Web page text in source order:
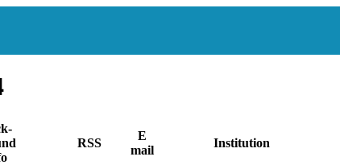
RSS
E
mail
Institution